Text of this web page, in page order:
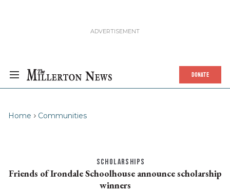
DONATE
Home Communities
SCHOLARSHIPS
Friends of Irondale Schoolhouse announce scholarship
winners